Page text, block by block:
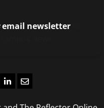
email newsletter
LinkedIn
Email